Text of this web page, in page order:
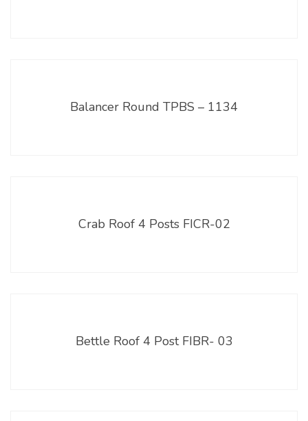
Balancer Round TPBS – 1134
Crab Roof 4 Posts FICR-02
Bettle Roof 4 Post FIBR- 03